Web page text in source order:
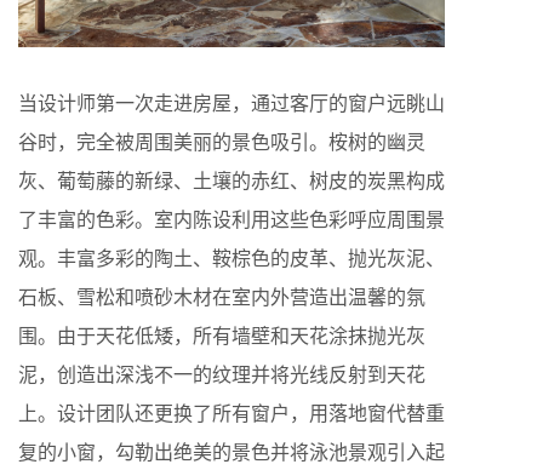
当设计师第一次走进房屋，通过客厅的窗户远眺山
谷时，完全被周围美丽的景色吸引。桉树的幽灵
灰、葡萄藤的新绿、土壤的赤红、树皮的炭黑构成
了丰富的色彩。室内陈设利用这些色彩呼应周围景
观。丰富多彩的陶土、鞍棕色的皮革、抛光灰泥、
石板、雪松和喷砂木材在室内外营造出温馨的氛
围。由于天花低矮，所有墙壁和天花涂抹抛光灰
泥，创造出深浅不一的纹理并将光线反射到天花
上。设计团队还更换了所有窗户，用落地窗代替重
复的小窗，勾勒出绝美的景色并将泳池景观引入起